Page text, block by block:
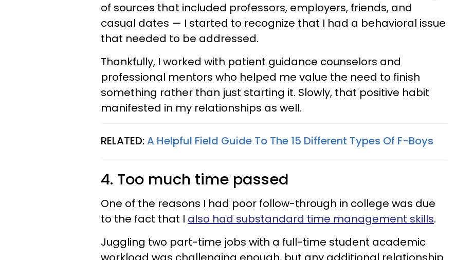
of sources that included professors, employers, friends, and
casual dates — I started to recognize that I had a behavioral issue
that needed to be addressed.
Thankfully, I worked with patient guidance counselors and
professional mentors who helped me value the need to finish
something rather than just starting it. Slowly, that positive habit
manifested in my relationships as well.
RELATED:A Helpful Field Guide To The 15 Different Types Of F-Boys
4. Too much time passed
One of the reasons I had poor follow-through in college was due
to the fact that I also had substandard time management skills.
Juggling two part-time jobs with a full-time student academic